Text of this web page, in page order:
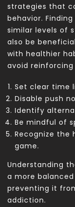
strategies that
behavior.
similar levels of
also be
with healthier
avoid
Set clear time
Disable push
Identify
Be mindful of
Recognize
game.
Understanding
a more
preventing it
addiction.